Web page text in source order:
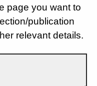
page you want to
publication
relevant details.